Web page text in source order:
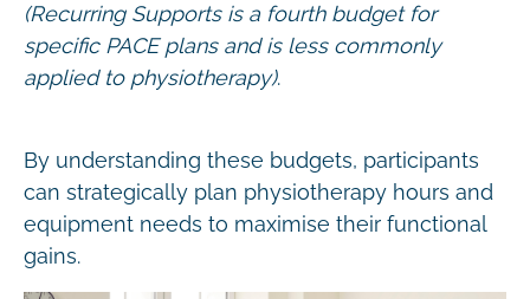
(Recurring Supports is a fourth budget for
specific PACE plans and is less commonly
applied to physiotherapy).
By understanding these budgets, participants
can strategically plan physiotherapy hours and
equipment needs to maximise their functional
gains.